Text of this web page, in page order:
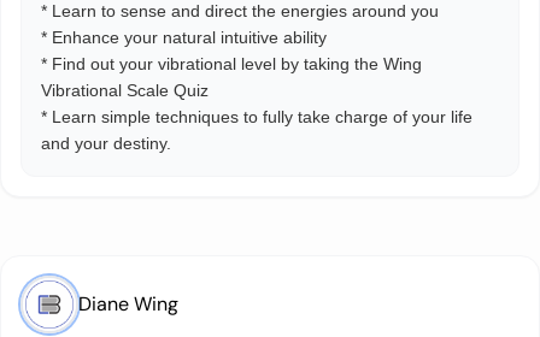
* Learn to sense and direct the energies around you
* Enhance your natural intuitive ability
* Find out your vibrational level by taking the Wing
Vibrational Scale Quiz
* Learn simple techniques to fully take charge of your life
and your destiny.
Diane Wing